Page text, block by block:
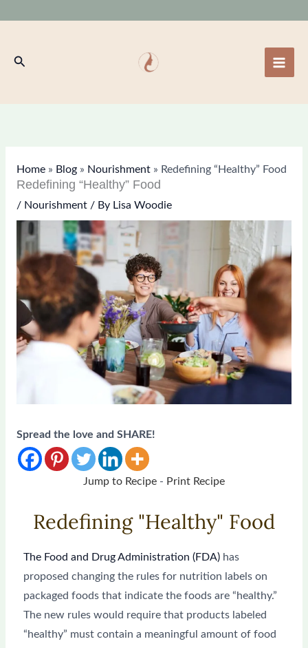
Search
Home» Blog» Nourishment» Redefining “Healthy” Food
Redefining “Healthy” Food
/ Nourishment/ By Lisa Woodie
Spread the love and SHARE!
Jump to Recipe - Print Recipe
Redefining "Healthy" Food
The Food and Drug Administration (FDA)has
proposed changing the rules for nutrition labels on
packaged foods that indicate the foods are “healthy.”
The new rules would require that products labeled
“healthy” must contain a meaningful amount of food